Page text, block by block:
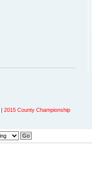
| 2015 County Championship